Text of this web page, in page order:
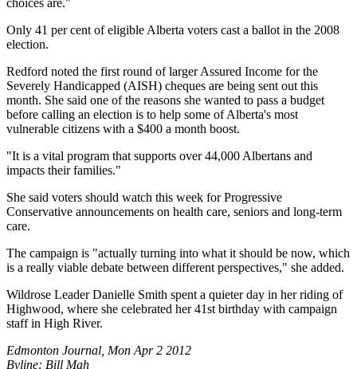
Only 41 per cent of eligible Alberta voters cast a ballot in the 2008
election.
Redford noted the first round of larger Assured Income for the
Severely Handicapped (AISH) cheques are being sent out this
month. She said one of the reasons she wanted to pass a budget
before calling an election is to help some of Alberta's most
vulnerable citizens with a $400 a month boost.
"It is a vital program that supports over 44,000 Albertans and
impacts their families."
She said voters should watch this week for Progressive
Conservative announcements on health care, seniors and long-term
care.
The campaign is "actually turning into what it should be now, which
is a really viable debate between different perspectives," she added.
Wildrose Leader Danielle Smith spent a quieter day in her riding of
Highwood, where she celebrated her 41st birthday with campaign
staff in High River.
Edmonton Journal, Mon Apr 2 2012
Byline: Bill Mah